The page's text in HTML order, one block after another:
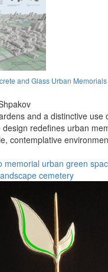
and Glass Urban
and a distinctive use
redefines urban
contemplative
memorial urban green
cemetery